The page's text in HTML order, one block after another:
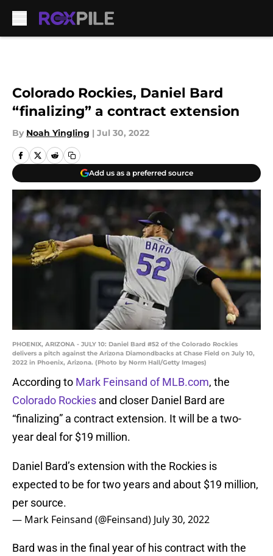
Colorado Rockies, Daniel Bard
“finalizing” a contract extension
By Noah Yingling | Jul 30, 2022
Add us as a preferred source
PHOENIX, ARIZONA - JULY 10: Daniel Bard #52 of the Colorado Rockies
delivers a pitch against the Arizona Diamondbacks at Chase Field on July 10,
2022 in Phoenix, Arizona. (Photo by Norm Hall/Getty Images)
According to Mark Feinsand of MLB.com, the
Colorado Rockies and closer Daniel Bard are
“finalizing” a contract extension. It will be a two-
year deal for $19 million.
Daniel Bard’s extension with the Rockies is
expected to be for two years and about $19 million,
per source.
— Mark Feinsand (@Feinsand) July 30, 2022
Bard was in the final year of his contract with the